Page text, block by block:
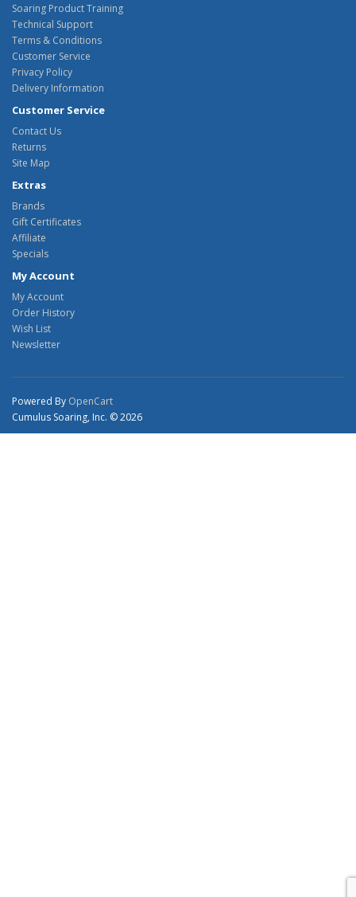
Soaring Product Training
Technical Support
Terms & Conditions
Customer Service
Privacy Policy
Delivery Information
Customer Service
Contact Us
Returns
Site Map
Extras
Brands
Gift Certificates
Affiliate
Specials
My Account
My Account
Order History
Wish List
Newsletter
Powered By OpenCart
Cumulus Soaring, Inc. © 2026